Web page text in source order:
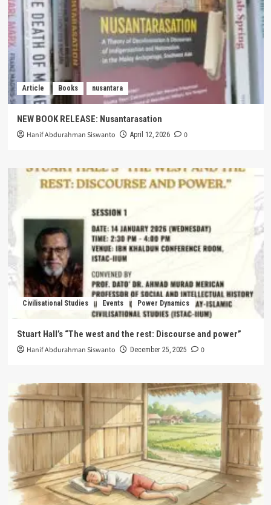
Article Books nusantara
NEW BOOK RELEASE: Nusantarasation
Hanif Abdurahman Siswanto April 12, 2026 0
Civilisational Studies Events Power Dynamics
Stuart Hall’s “The west and the rest: Discourse and power”
Hanif Abdurahman Siswanto December 25, 2025 0